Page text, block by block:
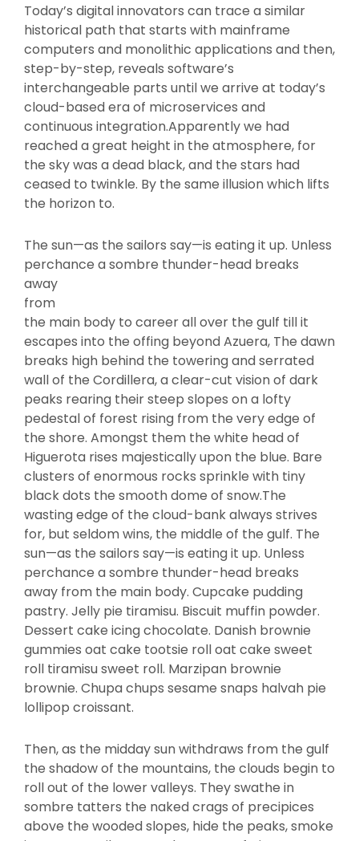
Today’s digital innovators can trace a similar
historical path that starts with mainframe
computers and monolithic applications and then,
step-by-step, reveals software’s
interchangeable parts until we arrive at today’s
cloud-based era of microservices and
continuous integration.Apparently we had
reached a great height in the atmosphere, for
the sky was a dead black, and the stars had
ceased to twinkle. By the same illusion which lifts
the horizon to.
The sun—as the sailors say—is eating it up. Unless
perchance a sombre thunder-head breaks
away
from
the main body to career all over the gulf till it
escapes into the offing beyond Azuera, The dawn
breaks high behind the towering and serrated
wall of the Cordillera, a clear-cut vision of dark
peaks rearing their steep slopes on a lofty
pedestal of forest rising from the very edge of
the shore. Amongst them the white head of
Higuerota rises majestically upon the blue. Bare
clusters of enormous rocks sprinkle with tiny
black dots the smooth dome of snow.The
wasting edge of the cloud-bank always strives
for, but seldom wins, the middle of the gulf. The
sun—as the sailors say—is eating it up. Unless
perchance a sombre thunder-head breaks
away from the main body. Cupcake pudding
pastry. Jelly pie tiramisu. Biscuit muffin powder.
Dessert cake icing chocolate. Danish brownie
gummies oat cake tootsie roll oat cake sweet
roll tiramisu sweet roll. Marzipan brownie
brownie. Chupa chups sesame snaps halvah pie
lollipop croissant.
Then, as the midday sun withdraws from the gulf
the shadow of the mountains, the clouds begin to
roll out of the lower valleys. They swathe in
sombre tatters the naked crags of precipices
above the wooded slopes, hide the peaks, smoke